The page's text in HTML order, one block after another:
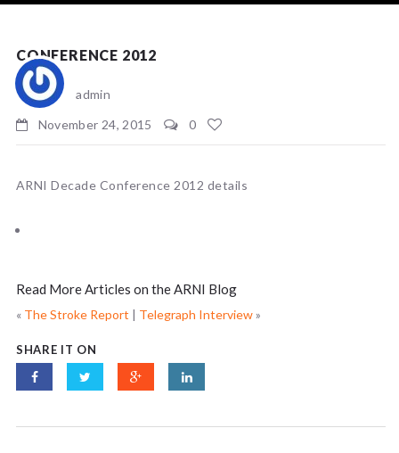
CONFERENCE 2012
admin
November 24, 2015
0
ARNI Decade Conference 2012 details
Read More Articles on the ARNI Blog
« The Stroke Report | Telegraph Interview»
SHARE IT ON